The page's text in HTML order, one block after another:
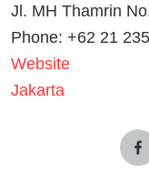
Jl. MH Thamrin
Phone: +62 21
Website
Jakarta